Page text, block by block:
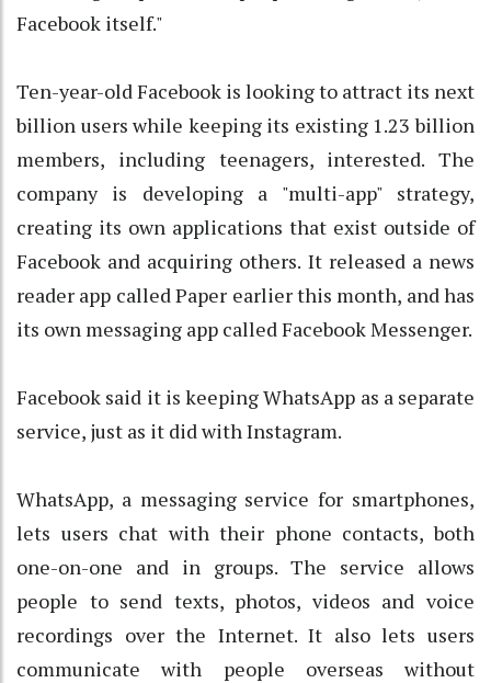
Facebook itself."
Ten-year-old Facebook is looking to attract its next
billion users while keeping its existing 1.23 billion
members, including teenagers, interested. The
company is developing a "multi-app" strategy,
creating its own applications that exist outside of
Facebook and acquiring others. It released a news
reader app called Paper earlier this month, and has
its own messaging app called Facebook Messenger.
Facebook said it is keeping WhatsApp as a separate
service, just as it did with Instagram.
WhatsApp, a messaging service for smartphones,
lets users chat with their phone contacts, both
one-on-one and in groups. The service allows
people to send texts, photos, videos and voice
recordings over the Internet. It also lets users
communicate with people overseas without